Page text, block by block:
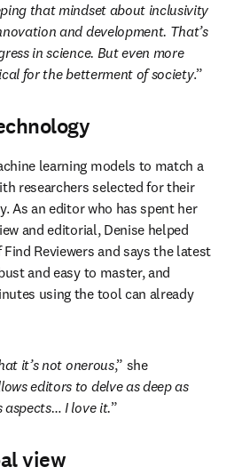
and development. That’s
in science. But even more
for the betterment of society.”
learning models to match a
researchers selected for their
As an editor who has spent her
and editorial, Denise helped
Reviewers and says the latest
and easy to master, and
using the tool can already
it’s not onerous,” she
editors to delve as deep as
I love it.”
view